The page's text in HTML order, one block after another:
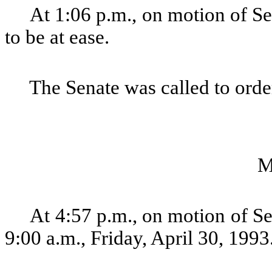
At 1:06 p.m., on motion of
to be at ease.
The Senate was called to
At 4:57 p.m., on motion of
9:00 a.m., Friday, April 30,